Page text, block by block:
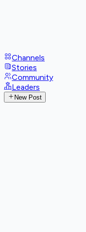
Channels
Stories
Community
Leaders
New Post